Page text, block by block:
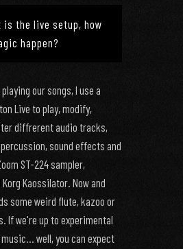
is the live setup, how
happen?
playing our songs, I use a
Live to play, modify,
diffrerent audio tracks,
sound effects and
ST-224 sampler,
Korg Kaossilator. Now and
some weird flute, kazoo or
If we're up to experimental
well, you can expect